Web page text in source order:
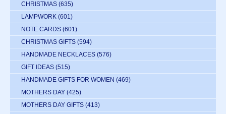
CHRISTMAS (635)
LAMPWORK (601)
NOTE CARDS (601)
CHRISTMAS GIFTS (594)
HANDMADE NECKLACES (576)
GIFT IDEAS (515)
HANDMADE GIFTS FOR WOMEN (469)
MOTHERS DAY (425)
MOTHERS DAY GIFTS (413)